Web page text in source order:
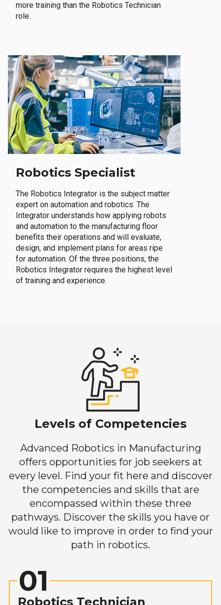
more training than the Robotics Technician
role.
Robotics Specialist
The Robotics Integrator is the subject matter
expert on automation and robotics. The
Integrator understands how applying robots
and automation to the manufacturing floor
benefits their operations and will evaluate,
design, and implement plans for areas ripe
for automation. Of the three positions, the
Robotics Integrator requires the highest level
of training and experience.
Levels of Competencies
Advanced Robotics in Manufacturing
offers opportunities for job seekers at
every level. Find your fit here and discover
the competencies and skills that are
encompassed within these three
pathways. Discover the skills you have or
would like to improve in order to find your
path in robotics.
01
Robotics Technician